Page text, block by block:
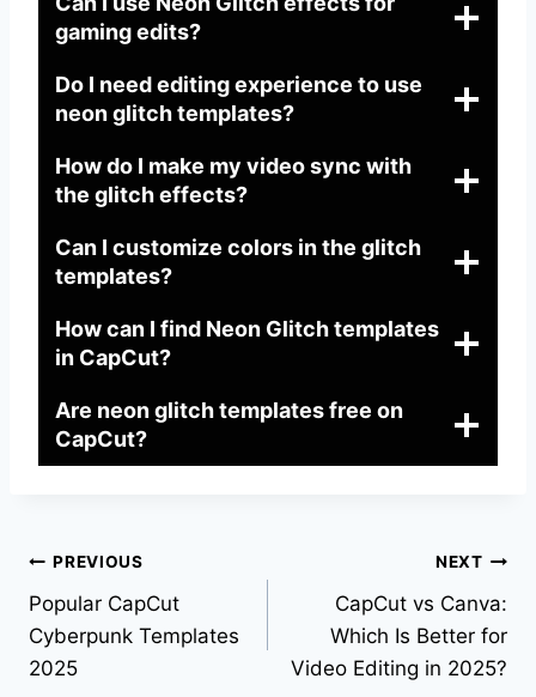
gaming edits?
Do I need editing experience to use
neon glitch templates?
How do I make my video sync with
the glitch effects?
Can I customize colors in the glitch
templates?
How can I find Neon Glitch templates
in CapCut?
Are neon glitch templates free on
CapCut?
Post
navigation
PREVIOUS
Popular CapCut
Cyberpunk Templates
2025
NEXT
CapCut vs Canva:
Which Is Better for
Video Editing in 2025?